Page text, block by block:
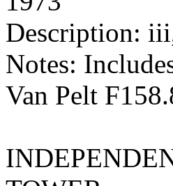
Description:
Notes:
Van Pelt